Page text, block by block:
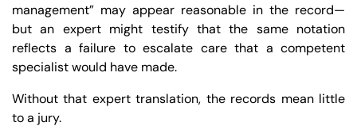
management” may appear reasonable in the record—
but an expert might testify that the same notation
reflects a failure to escalate care that a competent
specialist would have made.
Without that expert translation, the records mean little
to a jury.